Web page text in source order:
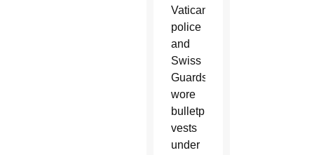
Vatican
police
and
Swiss
Guards
wore
bulletproof
vests
under